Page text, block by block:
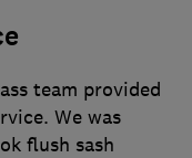
team provided
We was
flush sash